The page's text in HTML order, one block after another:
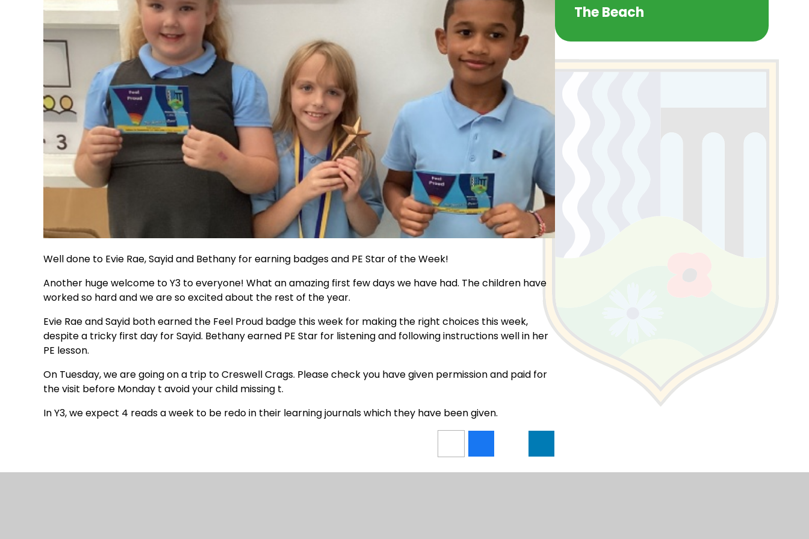
Well done to Evie Rae, Sayid and Bethany for earning badges and PE Star of the Week!
Another huge welcome to Y3 to everyone! What an amazing first few days we have had. The children have
worked so hard and we are so excited about the rest of the year.
Evie Rae and Sayid both earned the Feel Proud badge this week for making the right choices this week,
despite a tricky first day for Sayid. Bethany earned PE Star for listening and following instructions well in her
PE lesson.
On Tuesday, we are going on a trip to Creswell Crags. Please check you have given permission and paid for
the visit before Monday t avoid your child missing t.
In Y3, we expect 4 reads a week to be redo in their learning journals which they have been given.
The Beach